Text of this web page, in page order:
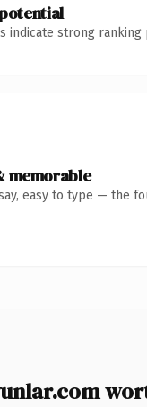
indicate strong
memorable
easy to type — the